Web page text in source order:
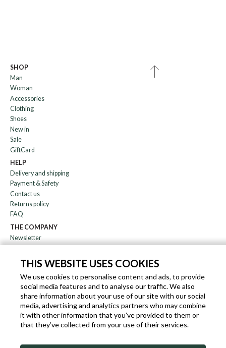
THIS WEBSITE USES COOKIES
We use cookies to personalise content and ads, to provide
social media features and to analyse our traffic. We also
share information about your use of our site with our social
media, advertising and analytics partners who may combine
it with other information that you’ve provided to them or
that they’ve collected from your use of their services.
SHOP
Man
Woman
Accessories
Clothing
Shoes
New in
Sale
GiftCard
HELP
Delivery and shipping
Payment & Safety
Contact us
Returns policy
FAQ
THE COMPANY
Newsletter
Blog
Affiliation
EN IT FR DE